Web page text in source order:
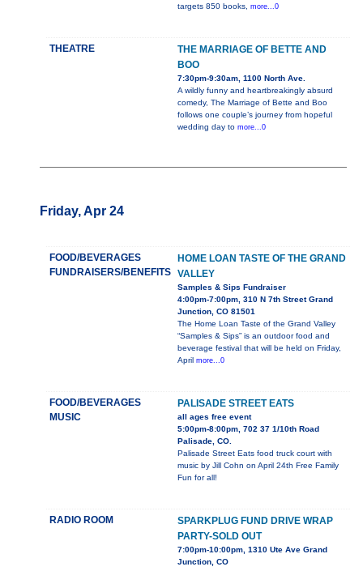
targets 850 books, more...0
THEATRE
THE MARRIAGE OF BETTE AND
BOO
7:30pm-9:30am, 1100 North Ave.
A wildly funny and heartbreakingly absurd
comedy, The Marriage of Bette and Boo
follows one couple’s journey from hopeful
wedding day to more...0
Friday, Apr 24
FOOD/BEVERAGES
FUNDRAISERS/BENEFITS
HOME LOAN TASTE OF THE GRAND
VALLEY
Samples & Sips Fundraiser
4:00pm-7:00pm, 310 N 7th Street Grand
Junction, CO 81501
The Home Loan Taste of the Grand Valley
“Samples & Sips” is an outdoor food and
beverage festival that will be held on Friday,
April more...0
FOOD/BEVERAGES
MUSIC
PALISADE STREET EATS
all ages free event
5:00pm-8:00pm, 702 37 1/10th Road
Palisade, CO.
Palisade Street Eats food truck court with
music by Jill Cohn on April 24th Free Family
Fun for all!
RADIO ROOM
SPARKPLUG FUND DRIVE WRAP
PARTY-SOLD OUT
7:00pm-10:00pm, 1310 Ute Ave Grand
Junction, CO